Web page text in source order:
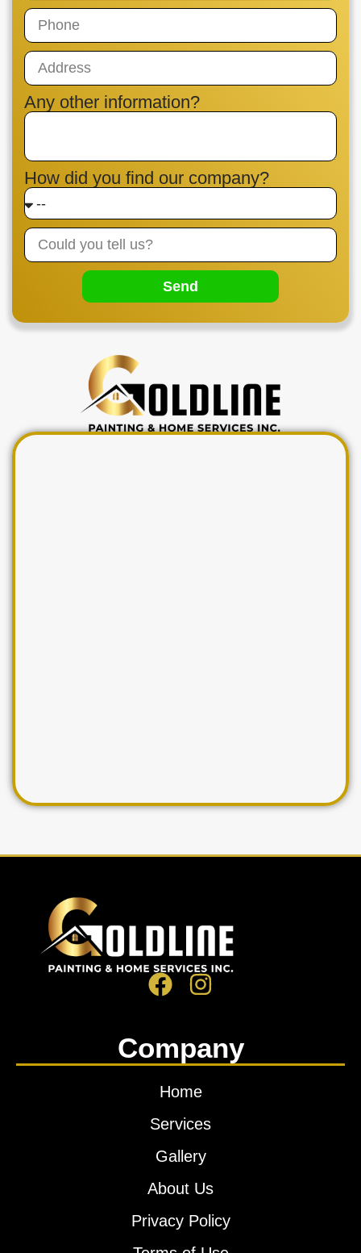
Any other information?
How did you find our company?
Send
Company
Home
Services
Gallery
About Us
Privacy Policy